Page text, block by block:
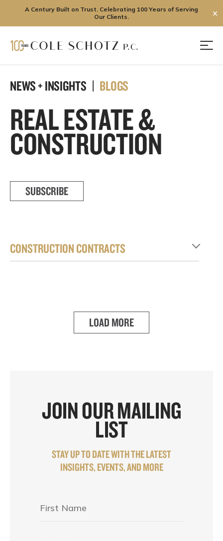
A Century Built on Trust. Celebrating 100 Years of Serving
Our Clients.
✕
NEWS + INSIGHTS | BLOGS
REAL ESTATE &
CONSTRUCTION
SUBSCRIBE
CONSTRUCTION CONTRACTS
LOAD MORE
JOIN OUR MAILING
LIST
STAY UP TO DATE WITH THE LATEST
INSIGHTS, EVENTS, AND MORE